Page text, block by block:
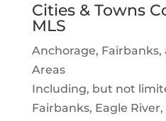
Cities & Towns
MLS
Anchorage,
Areas
Including, but not
Fairbanks, Eagle